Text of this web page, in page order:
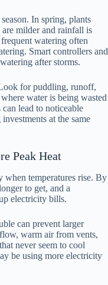
In spring, plants
are milder and rainfall is
watering often
Smart controllers and
after storms.
for puddling, runoff,
water is being wasted
lead to noticeable
at the same
Peak Heat
temperatures rise. By
to get, and a
electricity bills.
can prevent larger
warm air from vents,
never seem to cool
be using more electricity